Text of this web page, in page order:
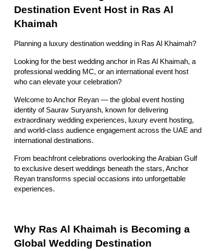
Destination Event Host in Ras Al
Khaimah
Planning a luxury destination wedding in Ras Al Khaimah?
Looking for the best wedding anchor in Ras Al Khaimah, a
professional wedding MC, or an international event host
who can elevate your celebration?
Welcome to Anchor Reyan — the global event hosting
identity of Saurav Suryansh, known for delivering
extraordinary wedding experiences, luxury event hosting,
and world-class audience engagement across the UAE and
international destinations.
From beachfront celebrations overlooking the Arabian Gulf
to exclusive desert weddings beneath the stars, Anchor
Reyan transforms special occasions into unforgettable
experiences.
Why Ras Al Khaimah is Becoming a
Global Wedding Destination